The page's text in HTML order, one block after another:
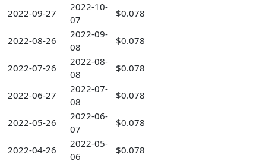
2022-09-27
2022-10-
07
$0.078
2022-08-26
2022-09-
08
$0.078
2022-07-26
2022-08-
08
$0.078
2022-06-27
2022-07-
08
$0.078
2022-05-26
2022-06-
07
$0.078
2022-04-26
2022-05-
06
$0.078